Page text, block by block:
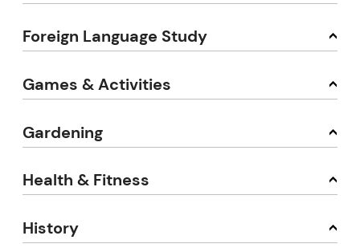
Foreign Language Study
Games & Activities
Gardening
Health & Fitness
History